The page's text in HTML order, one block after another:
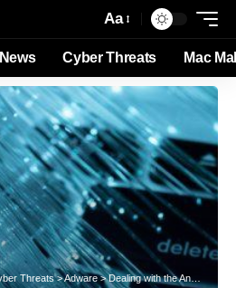
Aa
Cyber Threats Mac
Threats>Adware>Dealing with the Annoying Redirects Caused by Sync.1rx.io